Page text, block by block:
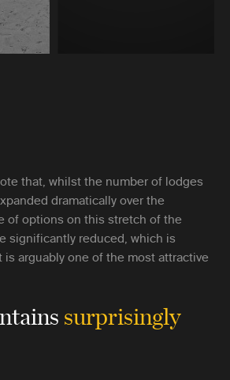
that, whilst the number of lodges
dramatically over the
of options on this stretch of the
significantly reduced, which is
is arguably one of the most attractive
surprisingly